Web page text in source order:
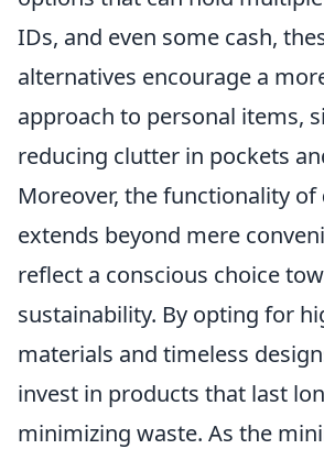
IDs, and even some cash,
alternatives encourage a
approach to personal items,
reducing clutter in pockets
Moreover, the functionality of
extends beyond mere
reflect a conscious choice
sustainability. By opting for
materials and timeless
invest in products that last
minimizing waste. As the